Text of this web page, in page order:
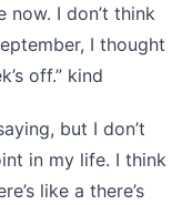
now. I don’t think
I thought
off.” kind
but I don’t
in my life. I think
like a there’s